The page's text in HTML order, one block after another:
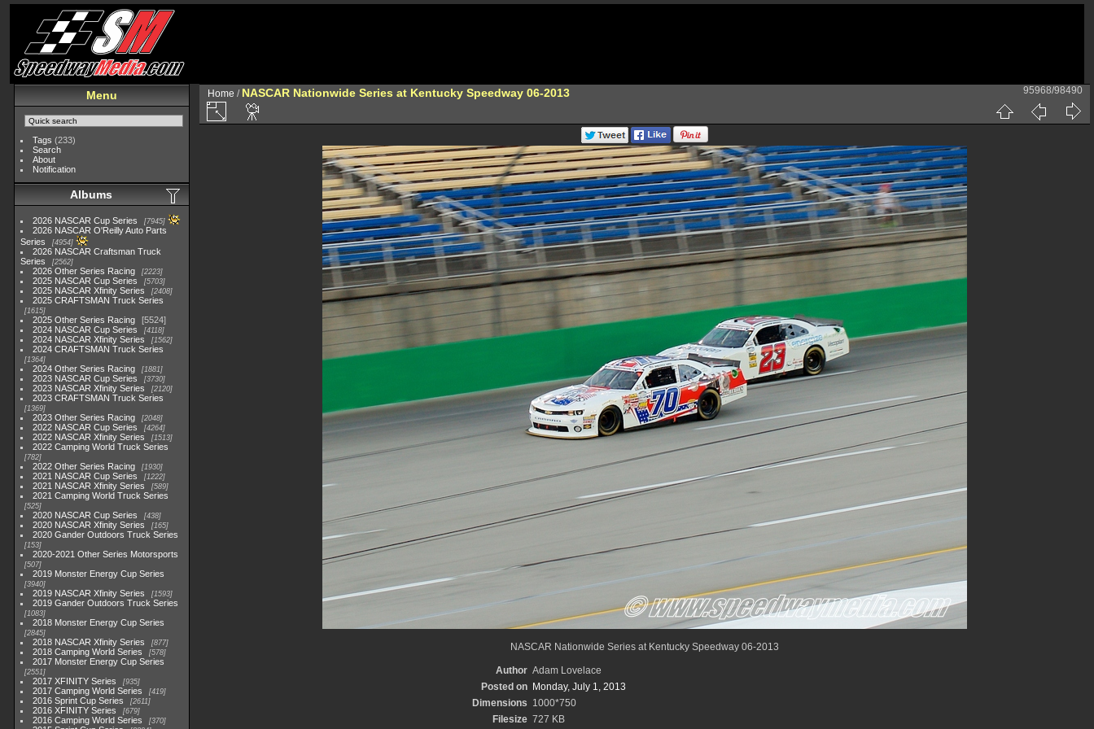
Menu
Tags (233)
Search
About
Notification
Albums
2026 NASCAR Cup Series 7945
2026 NASCAR O'Reilly Auto Parts
Series
4954
2026 NASCAR Craftsman Truck
Series
2562
2026 Other Series Racing 2223
2025 NASCAR Cup Series 5703
2025 NASCAR Xfinity Series 2408
2025 CRAFTSMAN Truck Series
1615
2025 Other Series Racing
5524
2024 NASCAR Cup Series
4118
2024 NASCAR Xfinity Series 1562
2024 CRAFTSMAN Truck Series
1364
2024 Other Series Racing 1881
2023 NASCAR Cup Series 3730
2023 NASCAR Xfinity Series 2120
2023 CRAFTSMAN Truck Series
1369
2023 Other Series Racing 2048
2022 NASCAR Cup Series 4264
2022 NASCAR Xfinity Series 1513
2022 Camping World Truck Series
782
2022 Other Series Racing 1930
2021 NASCAR Cup Series 1222
2021 NASCAR Xfinity Series 589
2021 Camping World Truck Series
525
2020 NASCAR Cup Series 438
2020 NASCAR Xfinity Series 165
2020 Gander Outdoors Truck Series
153
2020-2021 Other Series Motorsports
507
2019 Monster Energy Cup Series
3940
2019 NASCAR Xfinity Series 1593
2019 Gander Outdoors Truck Series
1083
2018 Monster Energy Cup Series
2845
2018 NASCAR Xfinity Series 877
2018 Camping World Series 578
2017 Monster Energy Cup Series
2551
2017 XFINITY Series 935
2017 Camping World Series 419
2016 Sprint Cup Series 2611
2016 XFINITY Series 679
2016 Camping World Series 370
Home / NASCAR Nationwide Series at Kentucky Speedway 06-2013 95968/98490
NASCAR Nationwide Series at Kentucky Speedway 06-2013
Author Adam Lovelace
Posted on Monday, July 1, 2013
Dimensions 1000*750
Filesize 727 KB